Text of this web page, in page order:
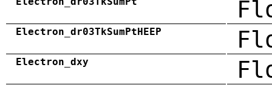
Electron_dr03TkSumPtHEEP
Electron_dxy